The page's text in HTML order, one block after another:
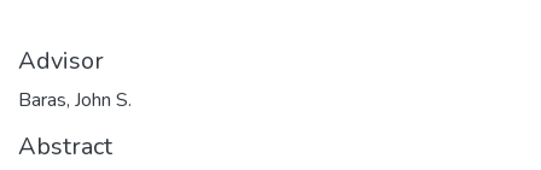
Advisor
Baras, John S.
Abstract